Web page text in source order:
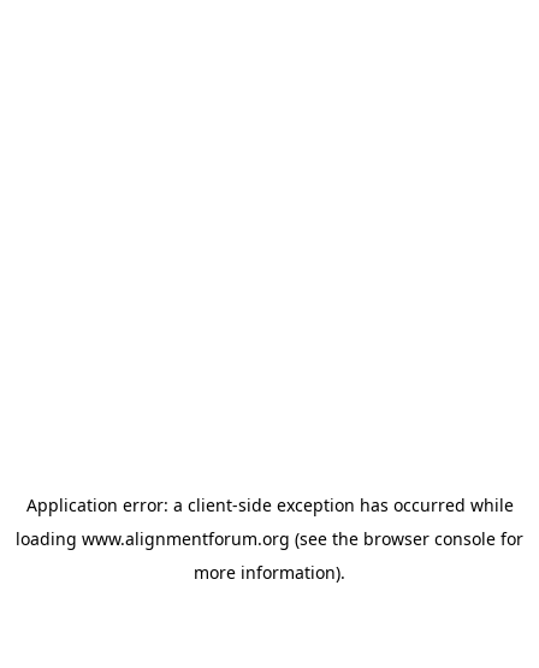
Application error: a client-side exception has occurred while
loading www.alignmentforum.org (see the browser console for
more information).